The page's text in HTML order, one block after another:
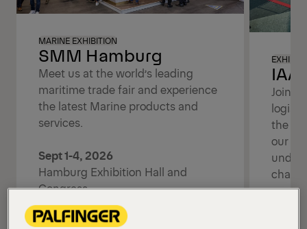
SMM Hamburg
MARINE EXHIBITION
Meet us at the world’s leading
maritime trade fair and experience
the latest Marine products and
services.
Sept 1-4, 2026
Hamburg Exhibition Hall and
Congress
Booth A1.422
IAA
Join
the
our